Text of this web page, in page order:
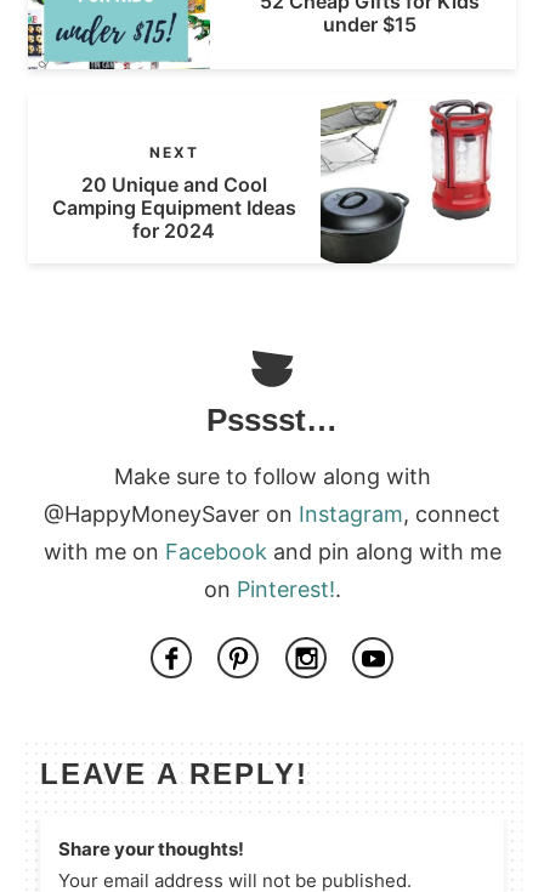
under $15
NEXT
20 Unique and Cool
Camping Equipment Ideas
for 2024
Psssst…
Make sure to follow along with
@HappyMoneySaver on Instagram, connect
with me on Facebook and pin along with me
on Pinterest!.
LEAVE A REPLY!
Share your thoughts!
Your email address will not be published.